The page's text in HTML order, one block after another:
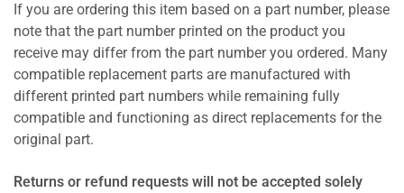
If you are ordering this item based on a part number, please
note that the part number printed on the product you
receive may differ from the part number you ordered. Many
compatible replacement parts are manufactured with
different printed part numbers while remaining fully
compatible and functioning as direct replacements for the
original part.
Returns or refund requests will not be accepted solely